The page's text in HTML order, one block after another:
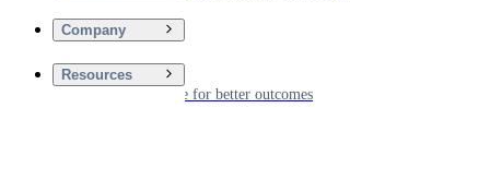
Company
Resources
Digitizing care for better outcomes